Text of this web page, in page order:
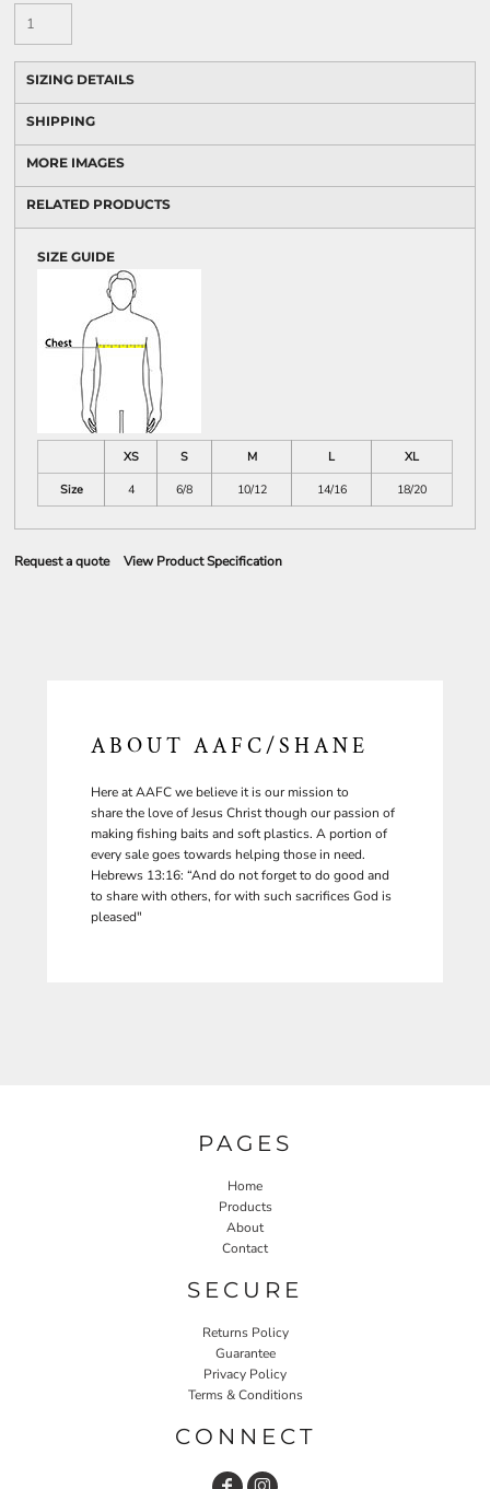
SIZING DETAILS
SHIPPING
MORE IMAGES
RELATED PRODUCTS
SIZE GUIDE
XS S M L
XL
Size
4 6/8 10/12 14/16 18/20
Request a quote View Product Specification
ABOUT AAFC/SHANE
Here at AAFC we believe it is our mission to
share the love of Jesus Christ though our passion of
making fishing baits and soft plastics. A portion of
every sale goes towards helping those in need.
Hebrews 13:16: “And do not forget to do good and
to share with others, for with such sacrifices God is
pleased"
PAGES
Home
Products
About
Contact
SECURE
Returns Policy
Guarantee
Privacy Policy
Terms & Conditions
CONNECT